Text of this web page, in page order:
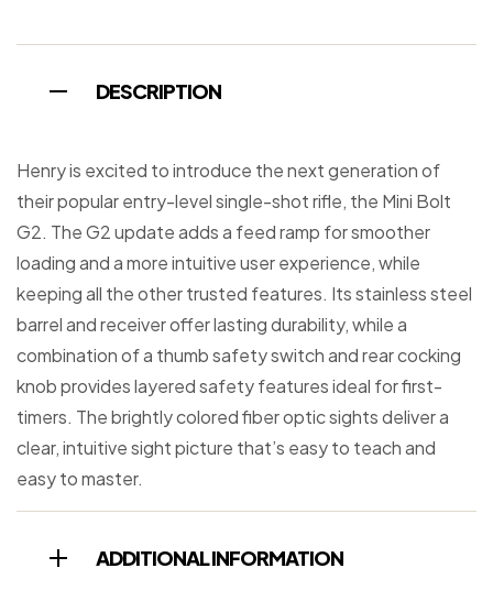
DESCRIPTION
Henry is excited to introduce the next generation of
their popular entry-level single-shot rifle, the Mini Bolt
G2. The G2 update adds a feed ramp for smoother
loading and a more intuitive user experience, while
keeping all the other trusted features. Its stainless steel
barrel and receiver offer lasting durability, while a
combination of a thumb safety switch and rear cocking
knob provides layered safety features ideal for first-
timers. The brightly colored fiber optic sights deliver a
clear, intuitive sight picture that’s easy to teach and
easy to master.
ADDITIONAL INFORMATION